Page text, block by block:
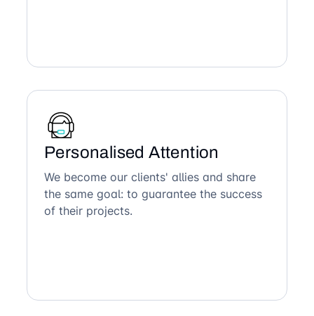
Personalised Attention
We become our clients' allies and share
the same goal: to guarantee the success
of their projects.